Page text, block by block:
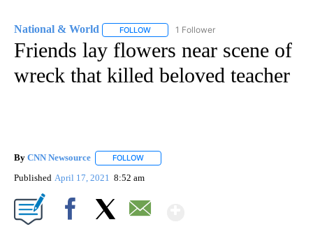
National & World FOLLOW FOLLOW "NATIONAL & WORLD" TO
1 Follower
Friends lay flowers near scene of
wreck that killed beloved teacher
By CNN Newsource FOLLOW
Published April 17, 2021 8:52 am